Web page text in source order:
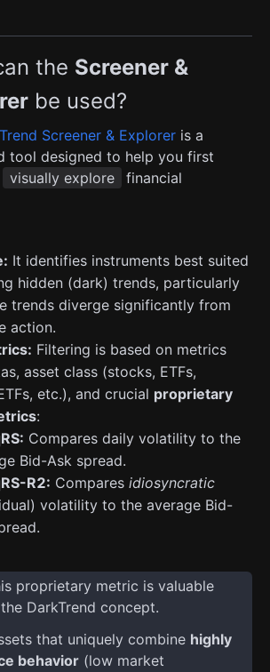
the Screener &
be used?
Screener & Explorer is a
tool designed to help you first
visually explore
financial
It identifies instruments best suited
hidden (dark) trends, particularly
trends diverge significantly from
action.
Filtering is based on metrics
asset class (stocks, ETFs,
etc.), and crucial proprietary
:
Compares daily volatility to the
Bid-Ask spread.
R2: Compares idiosyncratic
volatility to the average Bid-
proprietary metric is valuable
DarkTrend concept.
that uniquely combine highly
behavior (low market